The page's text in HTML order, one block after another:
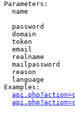
Parameters:
name
password
domain
token
email
realname
mailpassword
reason
language
Examples: